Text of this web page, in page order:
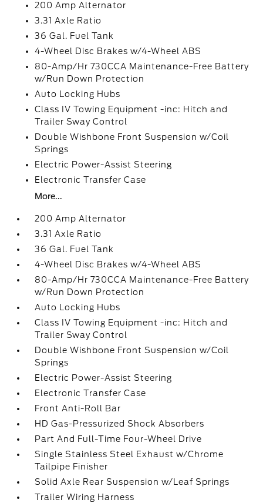
200 Amp Alternator
3.31 Axle Ratio
36 Gal. Fuel Tank
4-Wheel Disc Brakes w/4-Wheel ABS
80-Amp/Hr 730CCA Maintenance-Free Battery
w/Run Down Protection
Auto Locking Hubs
Class IV Towing Equipment -inc: Hitch and
Trailer Sway Control
Double Wishbone Front Suspension w/Coil
Springs
Electric Power-Assist Steering
Electronic Transfer Case
More...
200 Amp Alternator
3.31 Axle Ratio
36 Gal. Fuel Tank
4-Wheel Disc Brakes w/4-Wheel ABS
80-Amp/Hr 730CCA Maintenance-Free Battery
w/Run Down Protection
Auto Locking Hubs
Class IV Towing Equipment -inc: Hitch and
Trailer Sway Control
Double Wishbone Front Suspension w/Coil
Springs
Electric Power-Assist Steering
Electronic Transfer Case
Front Anti-Roll Bar
HD Gas-Pressurized Shock Absorbers
Part And Full-Time Four-Wheel Drive
Single Stainless Steel Exhaust w/Chrome
Tailpipe Finisher
Solid Axle Rear Suspension w/Leaf Springs
Trailer Wiring Harness